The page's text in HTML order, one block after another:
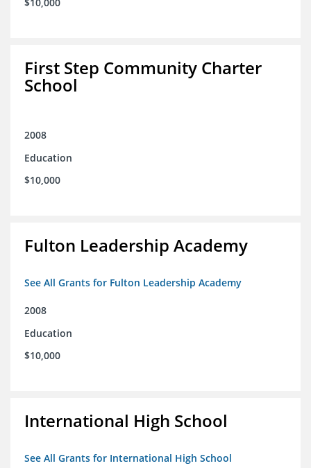
First Step Community Charter
School
2008
Education
$10,000
Fulton Leadership Academy
See All Grants for Fulton Leadership Academy
2008
Education
$10,000
International High School
See All Grants for International High School